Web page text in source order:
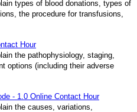
types of blood donations, types of
the procedure for transfusions,
Hour
the pathophysiology, staging,
options (including their adverse
- 1.0 Online Contact Hour
the causes, variations,